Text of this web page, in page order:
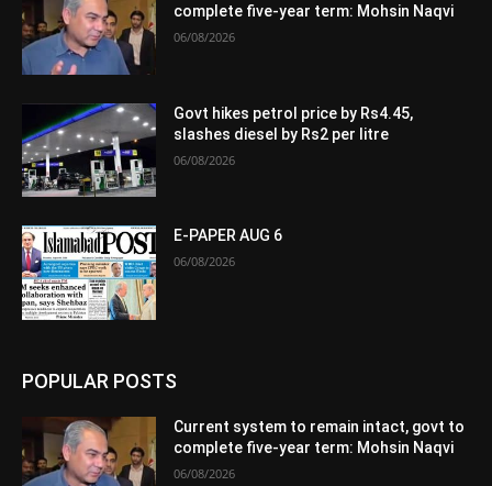
complete five-year term: Mohsin Naqvi
06/08/2026
Govt hikes petrol price by Rs4.45,
slashes diesel by Rs2 per litre
06/08/2026
E-PAPER AUG 6
06/08/2026
POPULAR POSTS
Current system to remain intact, govt to
complete five-year term: Mohsin Naqvi
06/08/2026